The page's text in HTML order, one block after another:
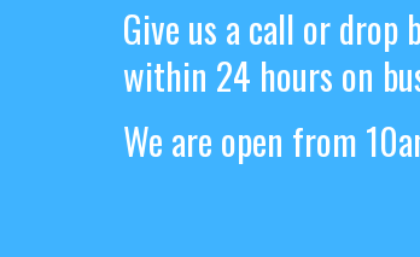
Give us a call or drop
within 24 hours on
We are open from